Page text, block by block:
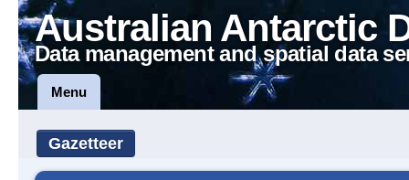
Australian Antarctic
Data management and spatial data
Menu
Gazetteer